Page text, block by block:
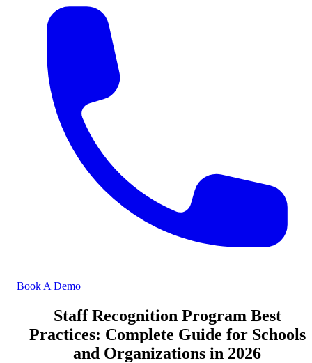
Book A Demo
Staff Recognition Program Best
Practices: Complete Guide for Schools
and Organizations in 2026